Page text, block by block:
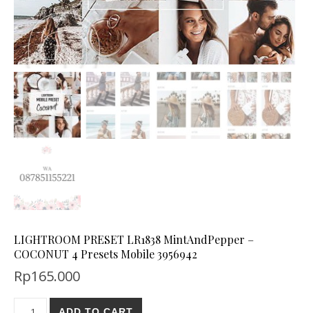
LIGHTROOM PRESET LR1838 MintAndPepper –
COCONUT 4 Presets Mobile 3956942
Rp165.000